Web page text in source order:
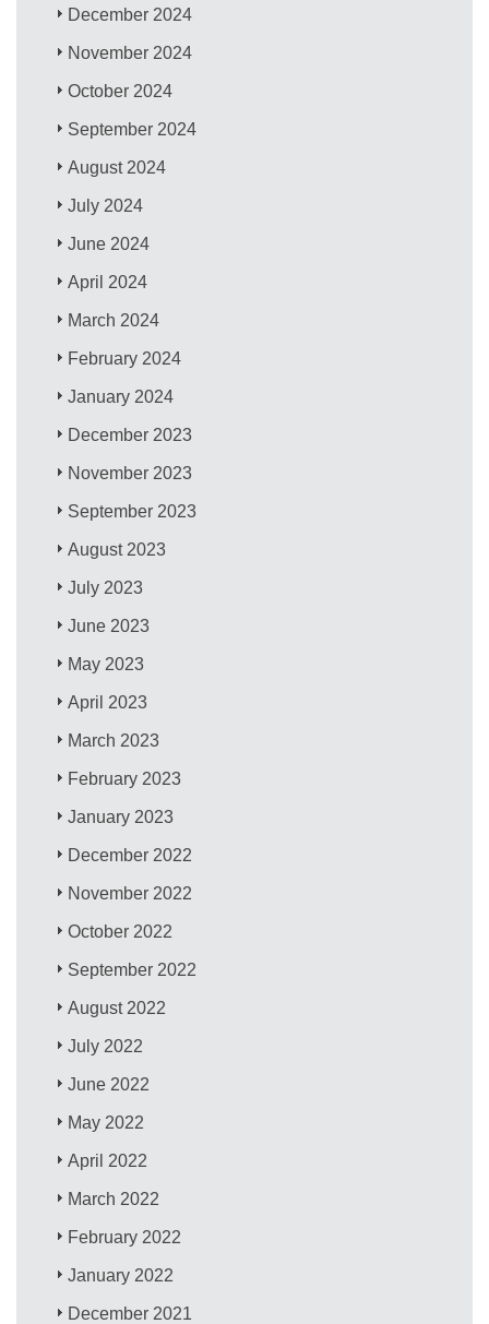
December 2024
November 2024
October 2024
September 2024
August 2024
July 2024
June 2024
April 2024
March 2024
February 2024
January 2024
December 2023
November 2023
September 2023
August 2023
July 2023
June 2023
May 2023
April 2023
March 2023
February 2023
January 2023
December 2022
November 2022
October 2022
September 2022
August 2022
July 2022
June 2022
May 2022
April 2022
March 2022
February 2022
January 2022
December 2021